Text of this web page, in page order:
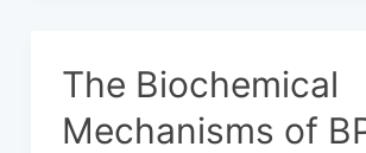
The Biochemical
Mechanisms of
The
Mechanisms